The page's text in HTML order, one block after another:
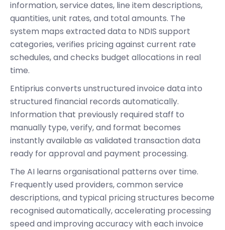
information, service dates, line item descriptions,
quantities, unit rates, and total amounts. The
system maps extracted data to NDIS support
categories, verifies pricing against current rate
schedules, and checks budget allocations in real
time.
Entiprius converts unstructured invoice data into
structured financial records automatically.
Information that previously required staff to
manually type, verify, and format becomes
instantly available as validated transaction data
ready for approval and payment processing.
The AI learns organisational patterns over time.
Frequently used providers, common service
descriptions, and typical pricing structures become
recognised automatically, accelerating processing
speed and improving accuracy with each invoice